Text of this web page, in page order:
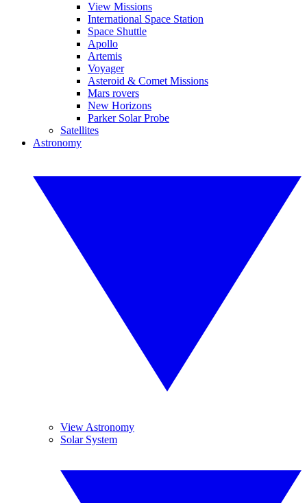
View Missions
International Space Station
Space Shuttle
Apollo
Artemis
Voyager
Asteroid & Comet Missions
Mars rovers
New Horizons
Parker Solar Probe
Satellites
Astronomy
View Astronomy
Solar System